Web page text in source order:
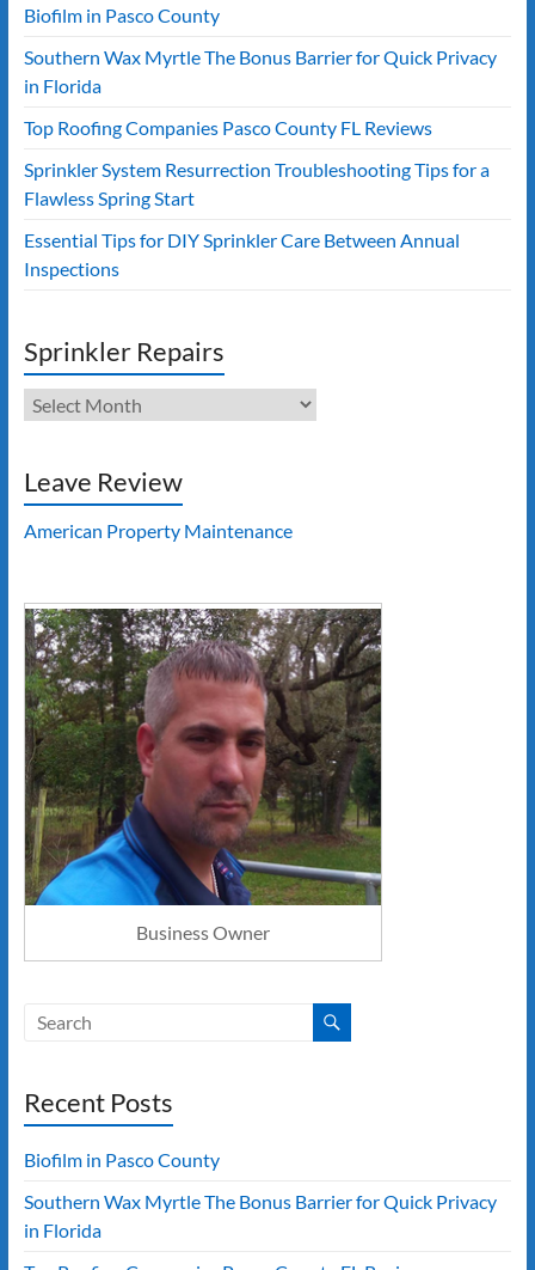
Biofilm in Pasco County
Southern Wax Myrtle The Bonus Barrier for Quick Privacy
in Florida
Top Roofing Companies Pasco County FL Reviews
Sprinkler System Resurrection Troubleshooting Tips for a
Flawless Spring Start
Essential Tips for DIY Sprinkler Care Between Annual
Inspections
Sprinkler Repairs
Sprinkler
Repairs
Leave Review
American Property Maintenance
Business Owner
Recent Posts
Biofilm in Pasco County
Southern Wax Myrtle The Bonus Barrier for Quick Privacy
in Florida